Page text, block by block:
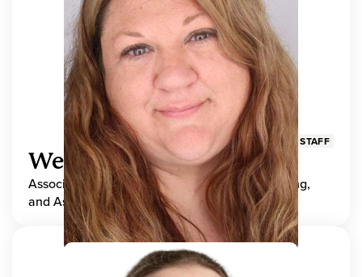
STAFF
Wendy Adams
Associate Director, Center for Teaching, Learning,
and Assessment